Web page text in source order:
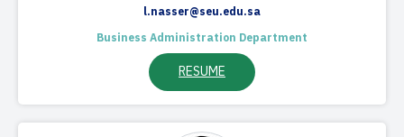
l.nasser@seu.edu.sa
Business Administration Department
RESUME